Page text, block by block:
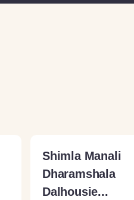
Shimla Manali
Dharamshala
Dalhousie...